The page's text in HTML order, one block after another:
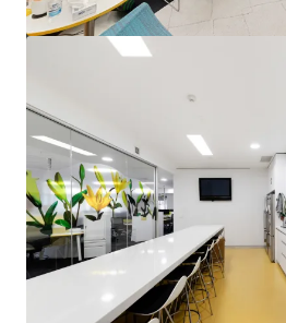
Units 2&3, 24 Brisbane Avenue,